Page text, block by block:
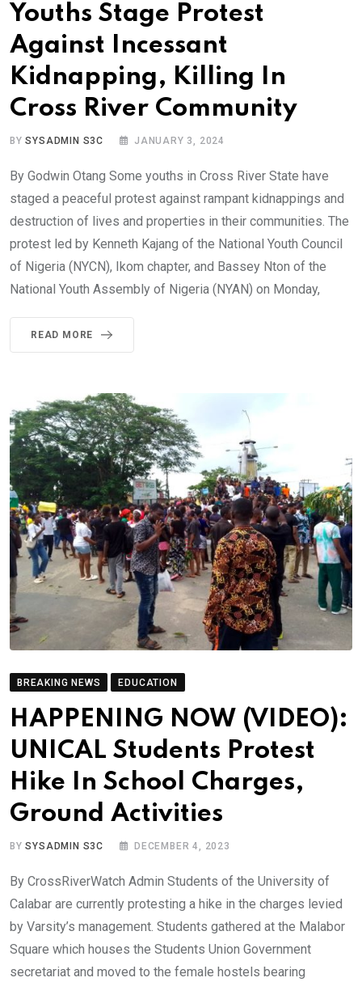
Youths Stage Protest
Against Incessant
Kidnapping, Killing In
Cross River Community
BYSYSADMIN S3C JANUARY 3, 2024
By Godwin Otang Some youths in Cross River State have
staged a peaceful protest against rampant kidnappings and
destruction of lives and properties in their communities. The
protest led by Kenneth Kajang of the National Youth Council
of Nigeria (NYCN), Ikom chapter, and Bassey Nton of the
National Youth Assembly of Nigeria (NYAN) on Monday,
READ MORE
BREAKING NEWS EDUCATION
HAPPENING NOW (VIDEO):
UNICAL Students Protest
Hike In School Charges,
Ground Activities
BYSYSADMIN S3C DECEMBER 4, 2023
By CrossRiverWatch Admin Students of the University of
Calabar are currently protesting a hike in the charges levied
by Varsity’s management. Students gathered at the Malabor
Square which houses the Students Union Government
secretariat and moved to the female hostels bearing